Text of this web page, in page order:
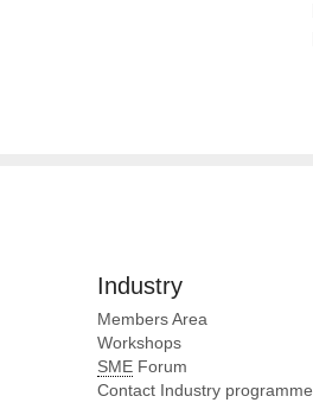
Industry
Members Area
Workshops
SME Forum
Contact Industry programme